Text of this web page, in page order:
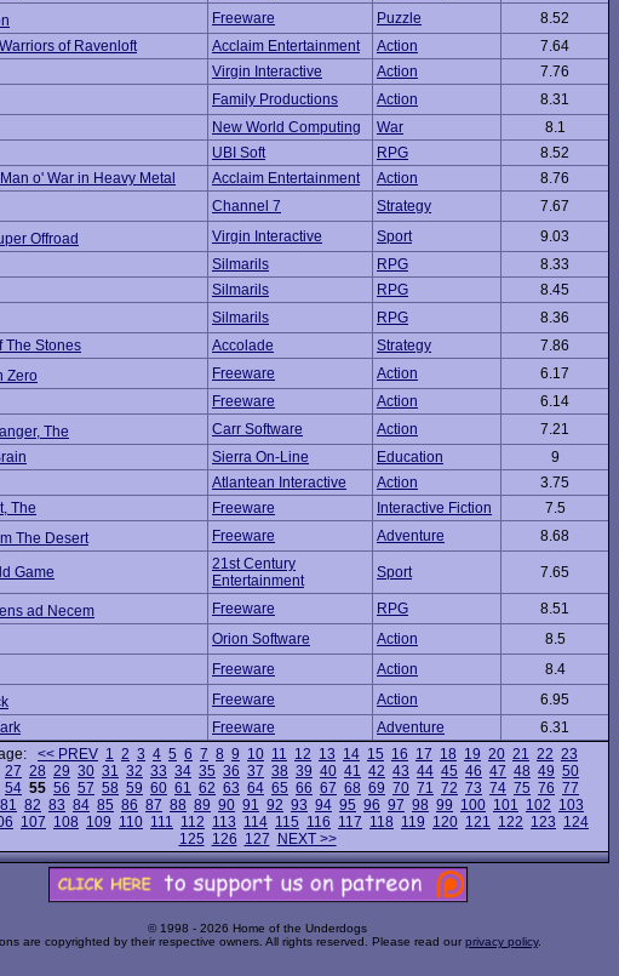
Freeware Puzzle
8.52
of Ravenloft
Acclaim Entertainment Action
7.64
Virgin Interactive Action
7.76
Family Productions Action
8.31
New World Computing War
8.1
UBI Soft RPG
8.52
o' War in Heavy Metal
Acclaim Entertainment Action
8.76
Channel 7 Strategy
7.67
Offroad
Virgin Interactive Sport
9.03
Silmarils RPG
8.33
Silmarils RPG
8.45
Silmarils RPG
8.36
The Stones
Accolade Strategy
7.86
Zero
Freeware Action
6.17
Freeware Action
6.14
The
Carr Software Action
7.21
Sierra On-Line Education
9
Atlantean Interactive Action
3.75
The
Freeware Interactive Fiction
7.5
The Desert
Freeware Adventure 8.68
Game
21st Century
Entertainment
Sport 7.65
ad Necem Freeware RPG
8.51
Orion Software Action
8.5
Freeware Action
8.4
Freeware Action
6.95
Freeware Adventure
6.31
<< PREV 1 2 3 4 5 6 7 8 9 10 11 12 13 14 15 16 17 18 19 20 21 22 23
27 28 29 30 31 32 33 34 35 36 37 38 39 40 41 42 43 44 45 46 47 48 49 50
54 55 56 57 58 59 60 61 62 63 64 65 66 67 68 69 70 71 72 73 74 75 76 77
81 82 83 84 85 86 87 88 89 90 91 92 93 94 95 96 97 98 99 100 101 102 103
107 108 109 110 111 112 113 114 115 116 117 118 119 120 121 122 123 124
125 126 127 NEXT >>
© 1998 - 2026 Home of the Underdogs
are copyrighted by their respective owners. All rights reserved. Please read our privacy policy.